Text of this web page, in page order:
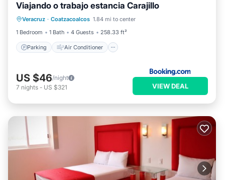
Viajando o trabajo estancia Carajillo
Veracruz · Coatzacoalcos 1.84 mi to center
1 Bedroom
1 Bath 4 Guests 258.33 ft²
Parking Air Conditioner
Parking Air Conditioner
Internet
Pet Friendly
US $46/night
7 nights - US $321 VIEW DEAL